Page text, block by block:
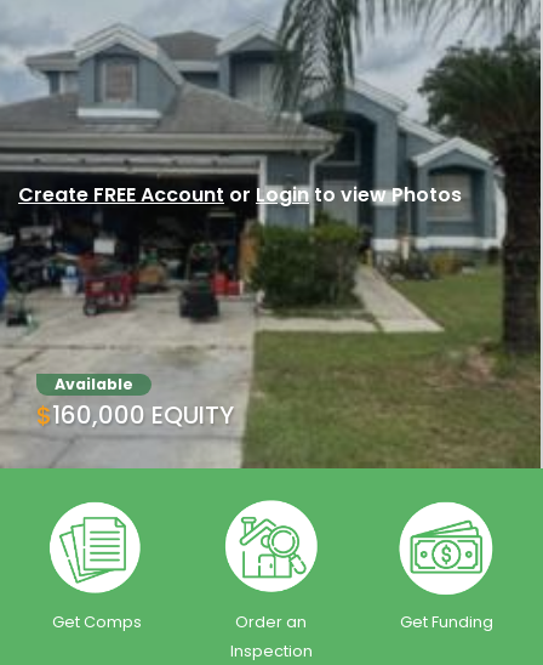
Available
$160,000 EQUITY
Create FREE Account or Loginto view Photos
Get Comps
Order an
Inspection
Get Funding